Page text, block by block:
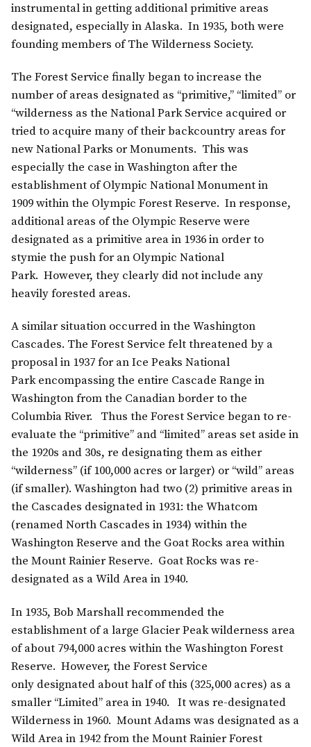
instrumental in getting additional primitive areas
designated, especially in Alaska. In 1935, both were
founding members of The Wilderness Society.
The Forest Service finally began to increase the
number of areas designated as “primitive,” “limited” or
“wilderness as the National Park Service acquired or
tried to acquire many of their backcountry areas for
new National Parks or Monuments. This was
especially the case in Washington after the
establishment of Olympic National Monument in
1909 within the Olympic Forest Reserve. In response,
additional areas of the Olympic Reserve were
designated as a primitive area in 1936 in order to
stymie the push for an Olympic National
Park. However, they clearly did not include any
heavily forested areas.
A similar situation occurred in the Washington
Cascades. The Forest Service felt threatened by a
proposal in 1937 for an Ice Peaks National
Park encompassing the entire Cascade Range in
Washington from the Canadian border to the
Columbia River. Thus the Forest Service began to re-
evaluate the “primitive” and “limited” areas set aside in
the 1920s and 30s, re designating them as either
“wilderness” (if 100,000 acres or larger) or “wild” areas
(if smaller). Washington had two (2) primitive areas in
the Cascades designated in 1931: the Whatcom
(renamed North Cascades in 1934) within the
Washington Reserve and the Goat Rocks area within
the Mount Rainier Reserve. Goat Rocks was re-
designated as a Wild Area in 1940.
In 1935, Bob Marshall recommended the
establishment of a large Glacier Peak wilderness area
of about 794,000 acres within the Washington Forest
Reserve. However, the Forest Service
only designated about half of this (325,000 acres) as a
smaller “Limited” area in 1940. It was re-designated
Wilderness in 1960. Mount Adams was designated as a
Wild Area in 1942 from the Mount Rainier Forest